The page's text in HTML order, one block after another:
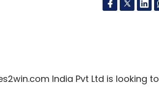
India Pvt Ltd is looking to